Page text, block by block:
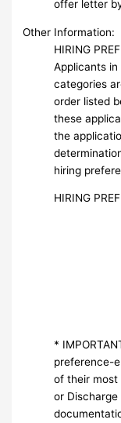
offer letter
Other Information:
HIRING
Applicants
categories
order listed
these
the
hiring
HIRING
*
preference-
of their most
or